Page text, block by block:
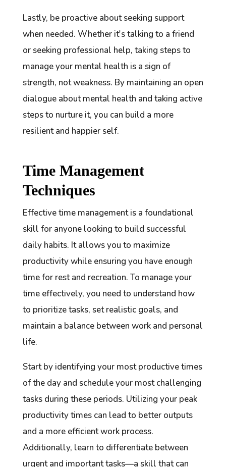
Lastly, be proactive about seeking support
when needed. Whether it's talking to a friend
or seeking professional help, taking steps to
manage your mental health is a sign of
strength, not weakness. By maintaining an open
dialogue about mental health and taking active
steps to nurture it, you can build a more
resilient and happier self.
Time Management
Techniques
Effective time management is a foundational
skill for anyone looking to build successful
daily habits. It allows you to maximize
productivity while ensuring you have enough
time for rest and recreation. To manage your
time effectively, you need to understand how
to prioritize tasks, set realistic goals, and
maintain a balance between work and personal
life.
Start by identifying your most productive times
of the day and schedule your most challenging
tasks during these periods. Utilizing your peak
productivity times can lead to better outputs
and a more efficient work process.
Additionally, learn to differentiate between
urgent and important tasks—a skill that can